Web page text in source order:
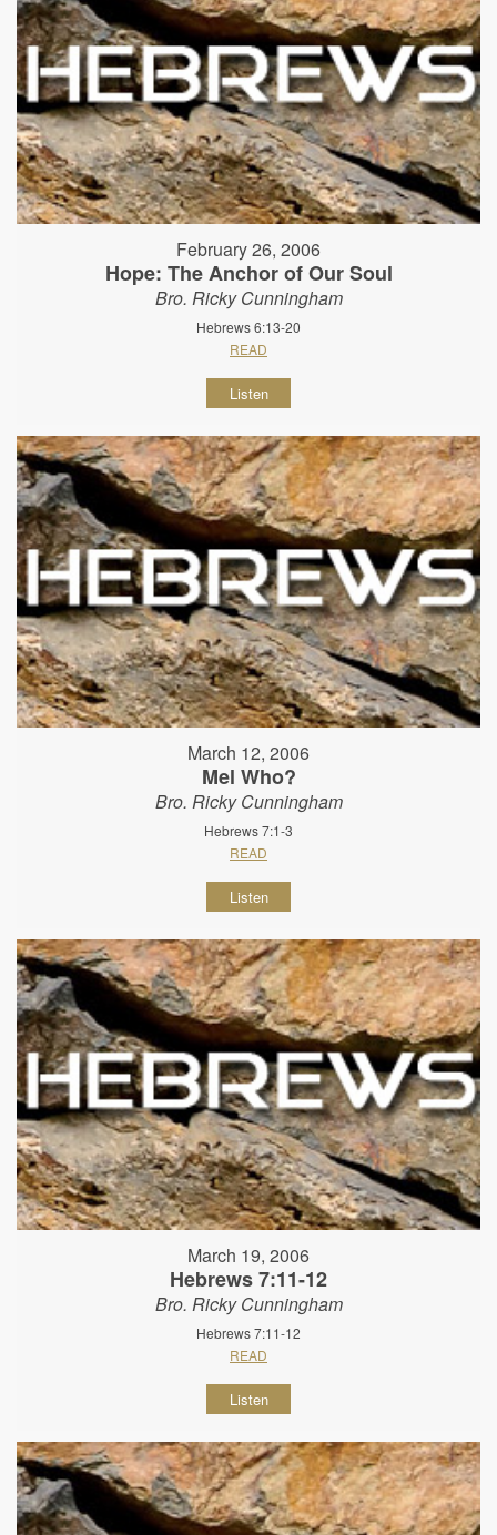
February 26, 2006
Hope: The Anchor of Our Soul
Bro. Ricky Cunningham
Hebrews 6:13-20
READ
Listen
March 12, 2006
Mel Who?
Bro. Ricky Cunningham
Hebrews 7:1-3
READ
Listen
March 19, 2006
Hebrews 7:11-12
Bro. Ricky Cunningham
Hebrews 7:11-12
READ
Listen